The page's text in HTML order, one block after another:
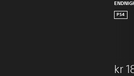
PS4
kr